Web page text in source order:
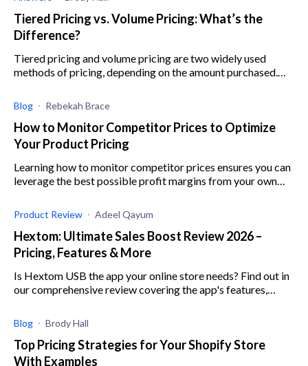
Tiered Pricing vs. Volume Pricing: What’s the
Difference?
Tiered pricing and volume pricing are two widely used
methods of pricing, depending on the amount purchased.
Blog Rebekah Brace
How to Monitor Competitor Prices to Optimize
Your Product Pricing
Learning how to monitor competitor prices ensures you can
leverage the best possible profit margins from your own
price tracking.
Product Review Adeel Qayum
Hextom: Ultimate Sales Boost Review 2026 –
Pricing, Features & More
Is Hextom USB the app your online store needs? Find out in
our comprehensive review covering the app's features,
Blog Brody Hall
Top Pricing Strategies for Your Shopify Store
With Examples